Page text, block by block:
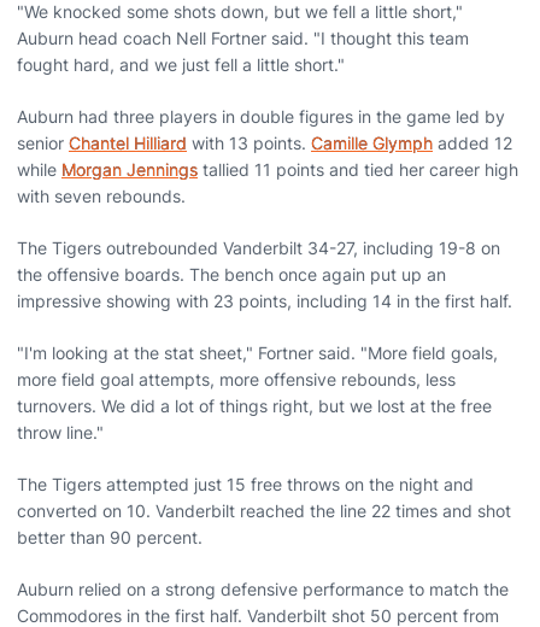
"We knocked some shots down, but we fell a little short,"
Auburn head coach Nell Fortner said. "I thought this team
fought hard, and we just fell a little short."
Auburn had three players in double figures in the game led by
senior Chantel Hilliard with 13 points. Camille Glymph added 12
while Morgan Jennings tallied 11 points and tied her career high
with seven rebounds.
The Tigers outrebounded Vanderbilt 34-27, including 19-8 on
the offensive boards. The bench once again put up an
impressive showing with 23 points, including 14 in the first half.
"I'm looking at the stat sheet," Fortner said. "More field goals,
more field goal attempts, more offensive rebounds, less
turnovers. We did a lot of things right, but we lost at the free
throw line."
The Tigers attempted just 15 free throws on the night and
converted on 10. Vanderbilt reached the line 22 times and shot
better than 90 percent.
Auburn relied on a strong defensive performance to match the
Commodores in the first half. Vanderbilt shot 50 percent from